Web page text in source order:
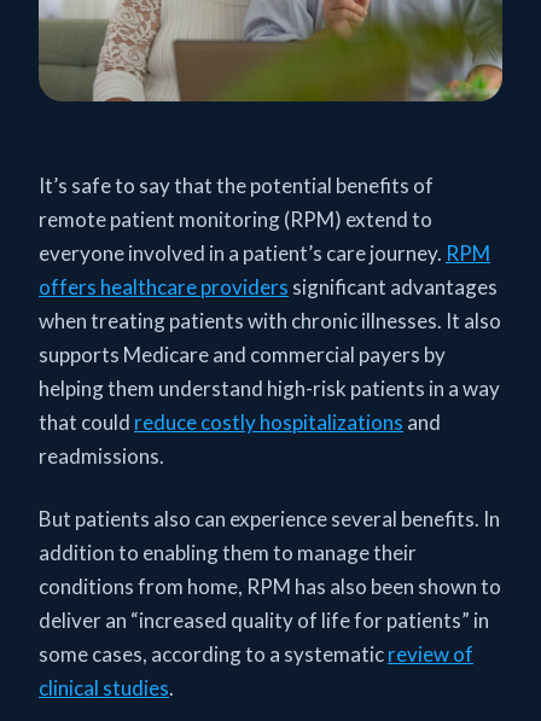
It’s safe to say that the potential benefits of
remote patient monitoring (RPM) extend to
everyone involved in a patient’s care journey. RPM
offers healthcare providers significant advantages
when treating patients with chronic illnesses. It also
supports Medicare and commercial payers by
helping them understand high-risk patients in a way
that could reduce costly hospitalizations and
readmissions.
But patients also can experience several benefits. In
addition to enabling them to manage their
conditions from home, RPM has also been shown to
deliver an “increased quality of life for patients” in
some cases, according to a systematicreview of
clinical studies.